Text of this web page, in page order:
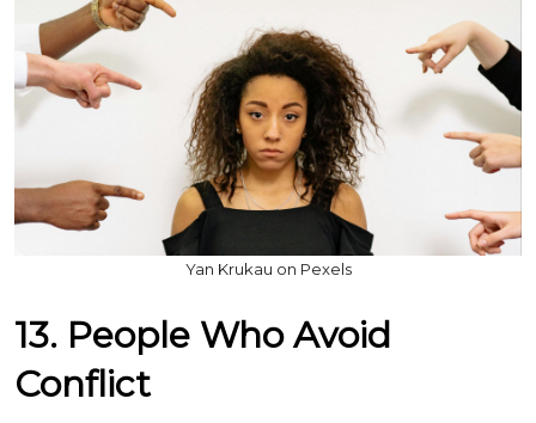
Yan Krukau on Pexels
13. People Who Avoid
Conflict